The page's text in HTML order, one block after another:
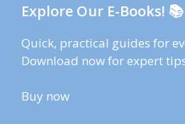
Explore Our E-Books! 📚
Quick, practical guides for
Download now for expert
Buy now